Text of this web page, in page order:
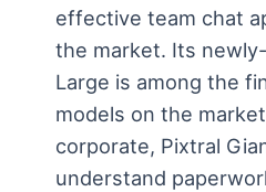
effective team chat
the market. Its
Large is among the
models on the
corporate, Pixtral
understand